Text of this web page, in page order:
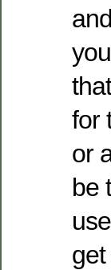
for
or
be